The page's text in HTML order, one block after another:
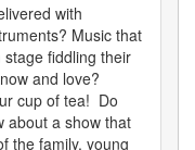
with
Music that
fiddling their
and love?
cup of tea! Do
about a show that
the family, young